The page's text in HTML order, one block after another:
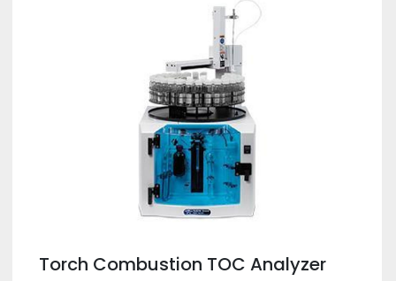
Torch Combustion TOC Analyzer